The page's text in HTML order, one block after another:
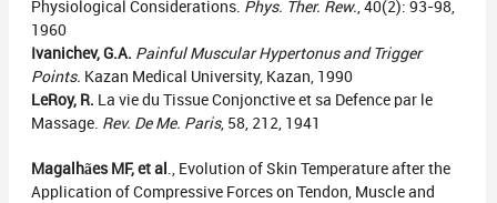
Physiological Considerations. Phys. Ther. Rew., 40(2): 93-98,
1960
Ivanichev, G.A. Painful Muscular Hypertonus and Trigger
Points. Kazan Medical University, Kazan, 1990
LeRoy, R. La vie du Tissue Conjonctive et sa Defence par le
Massage. Rev. De Me. Paris, 58, 212, 1941
Magalhães MF, et al ., Evolution of Skin Temperature after the
Application of Compressive Forces on Tendon, Muscle and